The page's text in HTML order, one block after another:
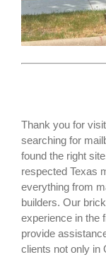
Thank you for
searching for
found the right
respected Texas
everything from
builders. Our
experience in the
provide
clients not only in